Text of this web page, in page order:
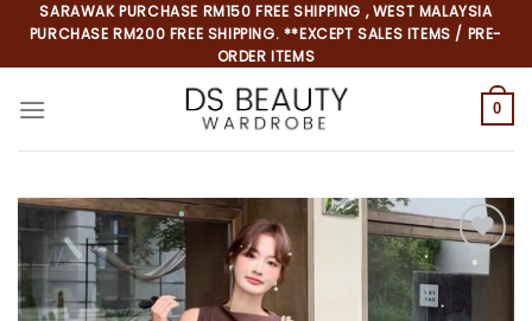
content
SARAWAK PURCHASE RM150 FREE SHIPPING , WEST MALAYSIA
PURCHASE RM200 FREE SHIPPING. **EXCEPT SALES ITEMS / PRE-
ORDER ITEMS
0